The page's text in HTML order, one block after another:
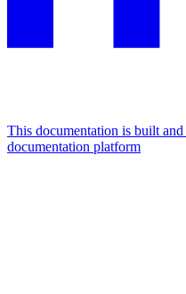
This documentation is built
documentation platform